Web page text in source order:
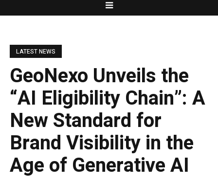
LATEST NEWS
GeoNexo Unveils the
“AI Eligibility Chain”: A
New Standard for
Brand Visibility in the
Age of Generative AI